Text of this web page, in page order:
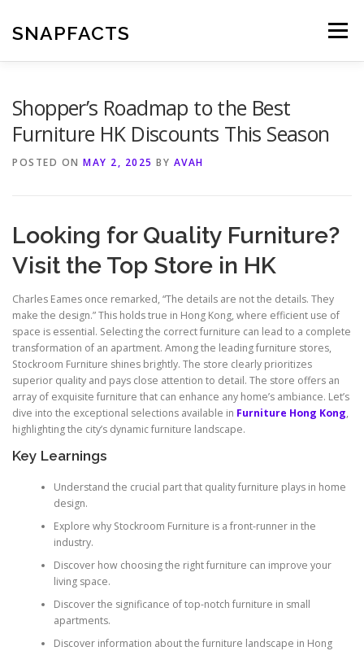
content
SNAPFACTS Menu
Shopper’s Roadmap to the Best
Furniture HK Discounts This Season
POSTED ON MAY 2, 2025 BY AVAH
Looking for Quality Furniture?
Visit the Top Store in HK
Charles Eames once remarked, “The details are not the details. They
make the design.” This holds true in Hong Kong, where efficient use of
space is essential. Selecting the correct furniture can lead to a complete
transformation of an apartment. Among the leading furniture stores,
Stockroom Furniture shines brightly. The store clearly prioritizes
superior quality and pays close attention to detail. The store offers an
array of exquisite furniture that can enhance any home’s ambiance. Let’s
dive into the exceptional selections available in Furniture Hong Kong,
highlighting the city’s dynamic furniture landscape.
Key Learnings
Understand the crucial part that quality furniture plays in home
design.
Explore why Stockroom Furniture is a front-runner in the
industry.
Discover how choosing the right furniture can improve your
living space.
Discover the significance of top-notch furniture in small
apartments.
Discover information about the furniture landscape in Hong